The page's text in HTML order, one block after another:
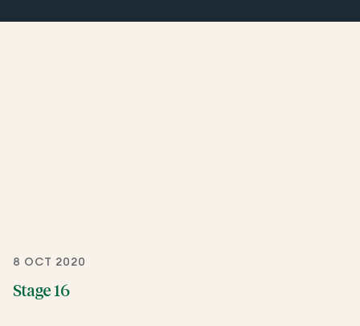
8 OCT 2020
Stage 16